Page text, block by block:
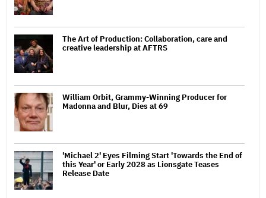
The Art of Production: Collaboration, care and
creative leadership at AFTRS
William Orbit, Grammy-Winning Producer for
Madonna and Blur, Dies at 69
'Michael 2' Eyes Filming Start 'Towards the End of
this Year' or Early 2028 as Lionsgate Teases
Release Date